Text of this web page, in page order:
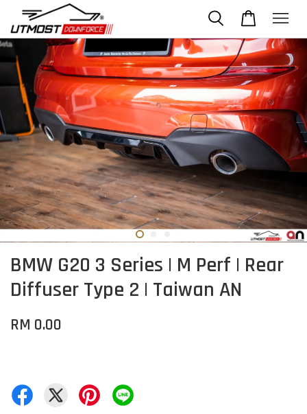
BMW G20 3 Series | M Perf | Rear
Diffuser Type 2 | Taiwan AN
RM 0.00